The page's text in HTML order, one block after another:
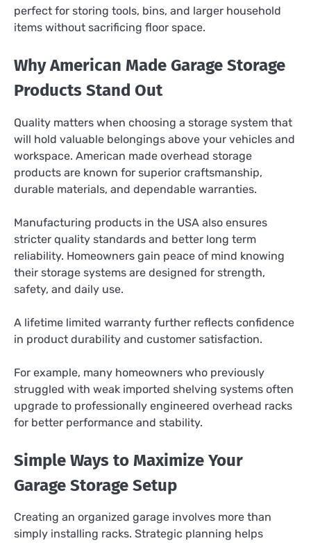
perfect for storing tools, bins, and larger household
items without sacrificing floor space.
Why American Made Garage Storage
Products Stand Out
Quality matters when choosing a storage system that
will hold valuable belongings above your vehicles and
workspace. American made overhead storage
products are known for superior craftsmanship,
durable materials, and dependable warranties.
Manufacturing products in the USA also ensures
stricter quality standards and better long term
reliability. Homeowners gain peace of mind knowing
their storage systems are designed for strength,
safety, and daily use.
A lifetime limited warranty further reflects confidence
in product durability and customer satisfaction.
For example, many homeowners who previously
struggled with weak imported shelving systems often
upgrade to professionally engineered overhead racks
for better performance and stability.
Simple Ways to Maximize Your
Garage Storage Setup
Creating an organized garage involves more than
simply installing racks. Strategic planning helps